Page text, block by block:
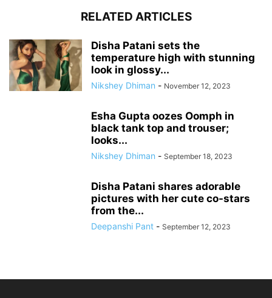
RELATED ARTICLES
Disha Patani sets the
temperature high with stunning
look in glossy...
Nikshey Dhiman - November 12, 2023
Esha Gupta oozes Oomph in
black tank top and trouser;
looks...
Nikshey Dhiman - September 18, 2023
Disha Patani shares adorable
pictures with her cute co-stars
from the...
Deepanshi Pant - September 12, 2023